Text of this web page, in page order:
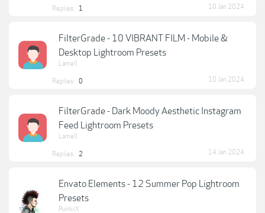
Replies: 1 10 Jan 2024
FilterGrade - 10 VIBRANT FILM - Mobile &
Desktop Lightroom Presets
Lamell
Replies: 0 10 Jan 2024
FilterGrade - Dark Moody Aesthetic Instagram
Feed Lightroom Presets
Lamell
Replies: 2 14 Jan 2024
Envato Elements - 12 Summer Pop Lightroom
Presets
PunkrX